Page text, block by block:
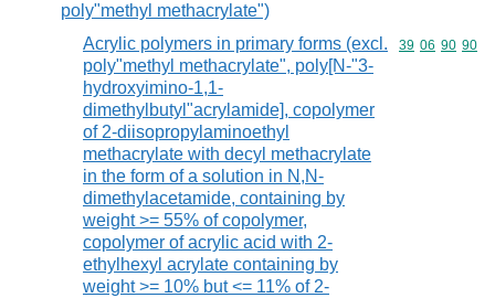
poly"methyl methacrylate")
Acrylic polymers in primary forms (excl.
poly"methyl methacrylate", poly[N-"3-
hydroxyimino-1,1-
dimethylbutyl"acrylamide], copolymer
of 2-diisopropylaminoethyl
methacrylate with decyl methacrylate
in the form of a solution in N,N-
dimethylacetamide, containing by
weight >= 55% of copolymer,
copolymer of acrylic acid with 2-
ethylhexyl acrylate containing by
weight >= 10% but <= 11% of 2-
Commodity
39 06 90 90